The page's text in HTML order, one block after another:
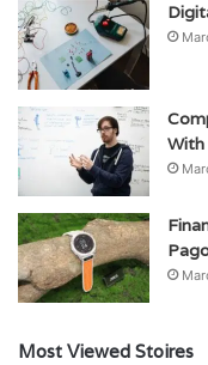
With
Most Viewed Stoires